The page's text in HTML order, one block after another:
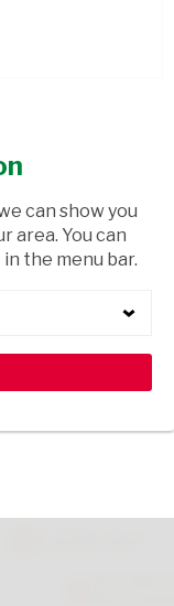
can show you
area. You can
the menu bar.